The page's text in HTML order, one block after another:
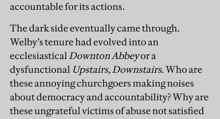
accountable for its actions.
The dark side eventually came through.
Welby’s tenure had evolved into an
ecclesiasticalDownton Abbeyor a
dysfunctional Upstairs, Downstairs. Who are
these annoying churchgoers making noises
about democracy and accountability? Why are
these ungrateful victims of abuse not satisfied